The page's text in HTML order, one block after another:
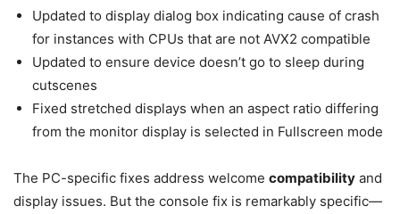
Updated to display dialog box indicating cause of crash
for instances with CPUs that are not AVX2 compatible
Updated to ensure device doesn’t go to sleep during
cutscenes
Fixed stretched displays when an aspect ratio differing
from the monitor display is selected in Fullscreen mode
The PC-specific fixes address welcome compatibility and
display issues. But the console fix is remarkably specific—